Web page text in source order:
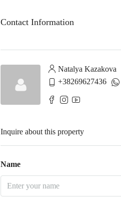
Contact Information
Natalya Kazakova
+38269627436
Inquire about this property
Name